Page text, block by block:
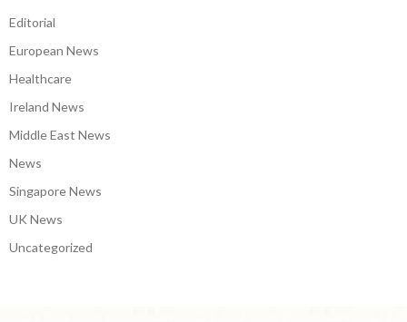
Editorial
European News
Healthcare
Ireland News
Middle East News
News
Singapore News
UK News
Uncategorized